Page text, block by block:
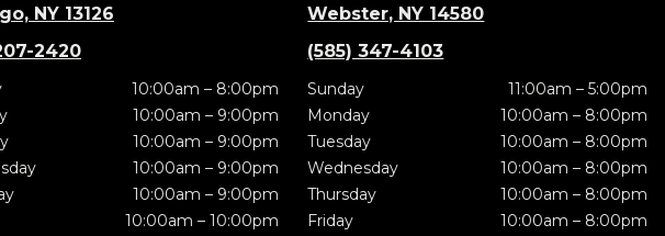
NY 13126
2420
10:00am – 8:00pm
10:00am – 9:00pm
10:00am – 9:00pm
10:00am – 9:00pm
10:00am – 9:00pm
10:00am – 10:00pm
Webster, NY 14580
(585) 347-4103
Sunday
11:00am – 5:00pm
Monday
10:00am – 8:00pm
Tuesday
10:00am – 8:00pm
Wednesday
10:00am – 8:00pm
Thursday
10:00am – 8:00pm
Friday
10:00am – 8:00pm